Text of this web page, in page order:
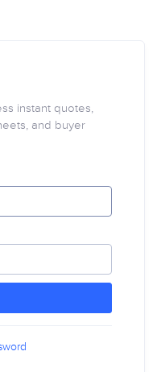
instant quotes,
and buyer